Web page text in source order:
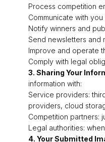
Process competition
Communicate with
Notify winners and
Send newsletters and
Improve and operate
Comply with legal
3. Sharing Your
information with:
Service providers:
providers, cloud
Competition partners:
Legal authorities:
4. Your Submitted